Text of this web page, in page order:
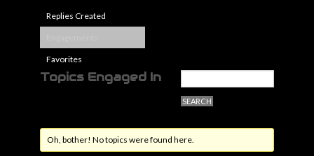
Replies Created
Favorites
Topics Engaged In
Oh, bother! No topics were found here.